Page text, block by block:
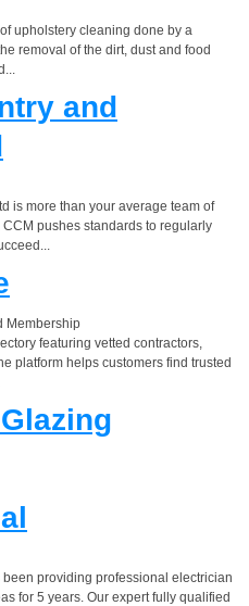
upholstery cleaning done by a
removal of the dirt, dust and food
and
is more than your average team of
pushes standards to regularly
Membership
featuring vetted contractors,
platform helps customers find trusted
providing professional electrician
for 5 years. Our expert fully qualified